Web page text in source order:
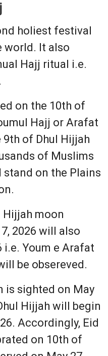
holiest festival
world. It also
Hajj ritual i.e.
on the 10th of
Hajj or Arafat
9th of Dhul Hijjah
of Muslims
on the Plains
Hijjah moon
2026 will also
i.e. Youm e Arafat
be obsereved.
is sighted on May
Hijjah will begin
Accordingly, Eid
on 10th of